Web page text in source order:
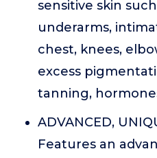
sensitive skin
underarms,
chest, knees,
excess
tanning,
ADVANCED,
Features an